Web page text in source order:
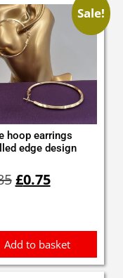
Sale!
hoop earrings
edge design
price
£0.75price
Add to basket